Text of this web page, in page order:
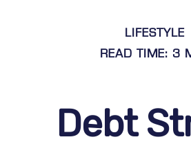
LIFESTYLE
READ TIME: 3
Debt